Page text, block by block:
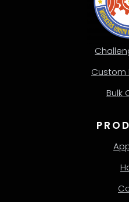
Custom
Bulk